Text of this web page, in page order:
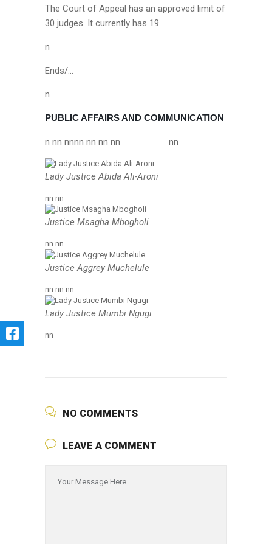
The Court of Appeal has an approved limit of
30 judges. It currently has 19.
n
Ends/…
n
PUBLIC AFFAIRS AND COMMUNICATION
n nn nnnn nn nn nn nn
Lady Justice Abida Ali-Aroni
nn nn
Justice Msagha Mbogholi
nn nn
Justice Aggrey Muchelule
nn nn nn
Lady Justice Mumbi Ngugi
nn
NO COMMENTS
LEAVE A COMMENT